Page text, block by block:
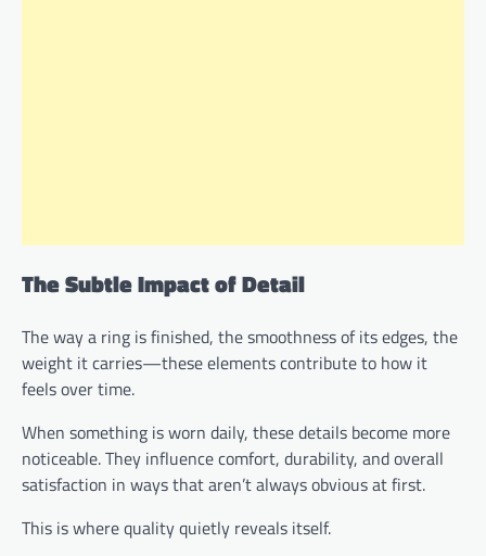
The Subtle Impact of Detail
The way a ring is finished, the smoothness of its edges, the
weight it carries—these elements contribute to how it
feels over time.
When something is worn daily, these details become more
noticeable. They influence comfort, durability, and overall
satisfaction in ways that aren’t always obvious at first.
This is where quality quietly reveals itself.